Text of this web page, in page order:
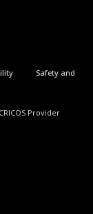
Provider
Safety and